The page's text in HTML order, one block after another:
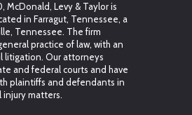
McDonald, Levy & Taylor is
in Farragut, Tennessee, a
Tennessee. The firm
practice of law, with an
litigation. Our attorneys
and federal courts and have
plaintiffs and defendants in
injury matters.